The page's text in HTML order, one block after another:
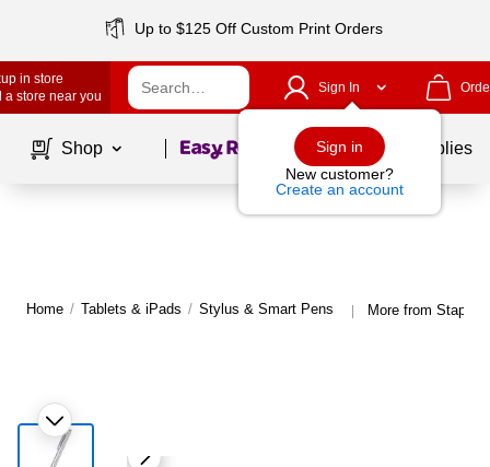
Up to $125 Off Custom Print Orders
in store
a store near you
Sign In
Sign in
New customer?
Create an account
Shop Page1of School Supplies
Home / Tablets & iPads / Stylus & Smart Pens | More from